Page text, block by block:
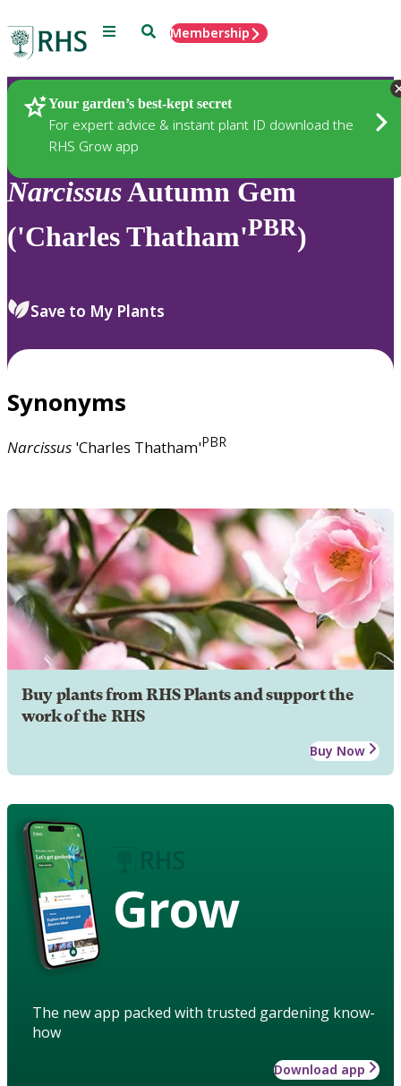
Menu SearchMembership
Your garden’s best-kept secret
For expert advice & instant plant ID download the
RHS Grow app
Plants
NarcissusAutumn Gem
('Charles Thatham'PBR)
Save to My Plants
Synonyms
Narcissus 'Charles Thatham'PBR
Buy plants from RHS Plants and support the
work of the RHS
Buy Now
Grow
The new app packed with trusted gardening know-
how
Download app